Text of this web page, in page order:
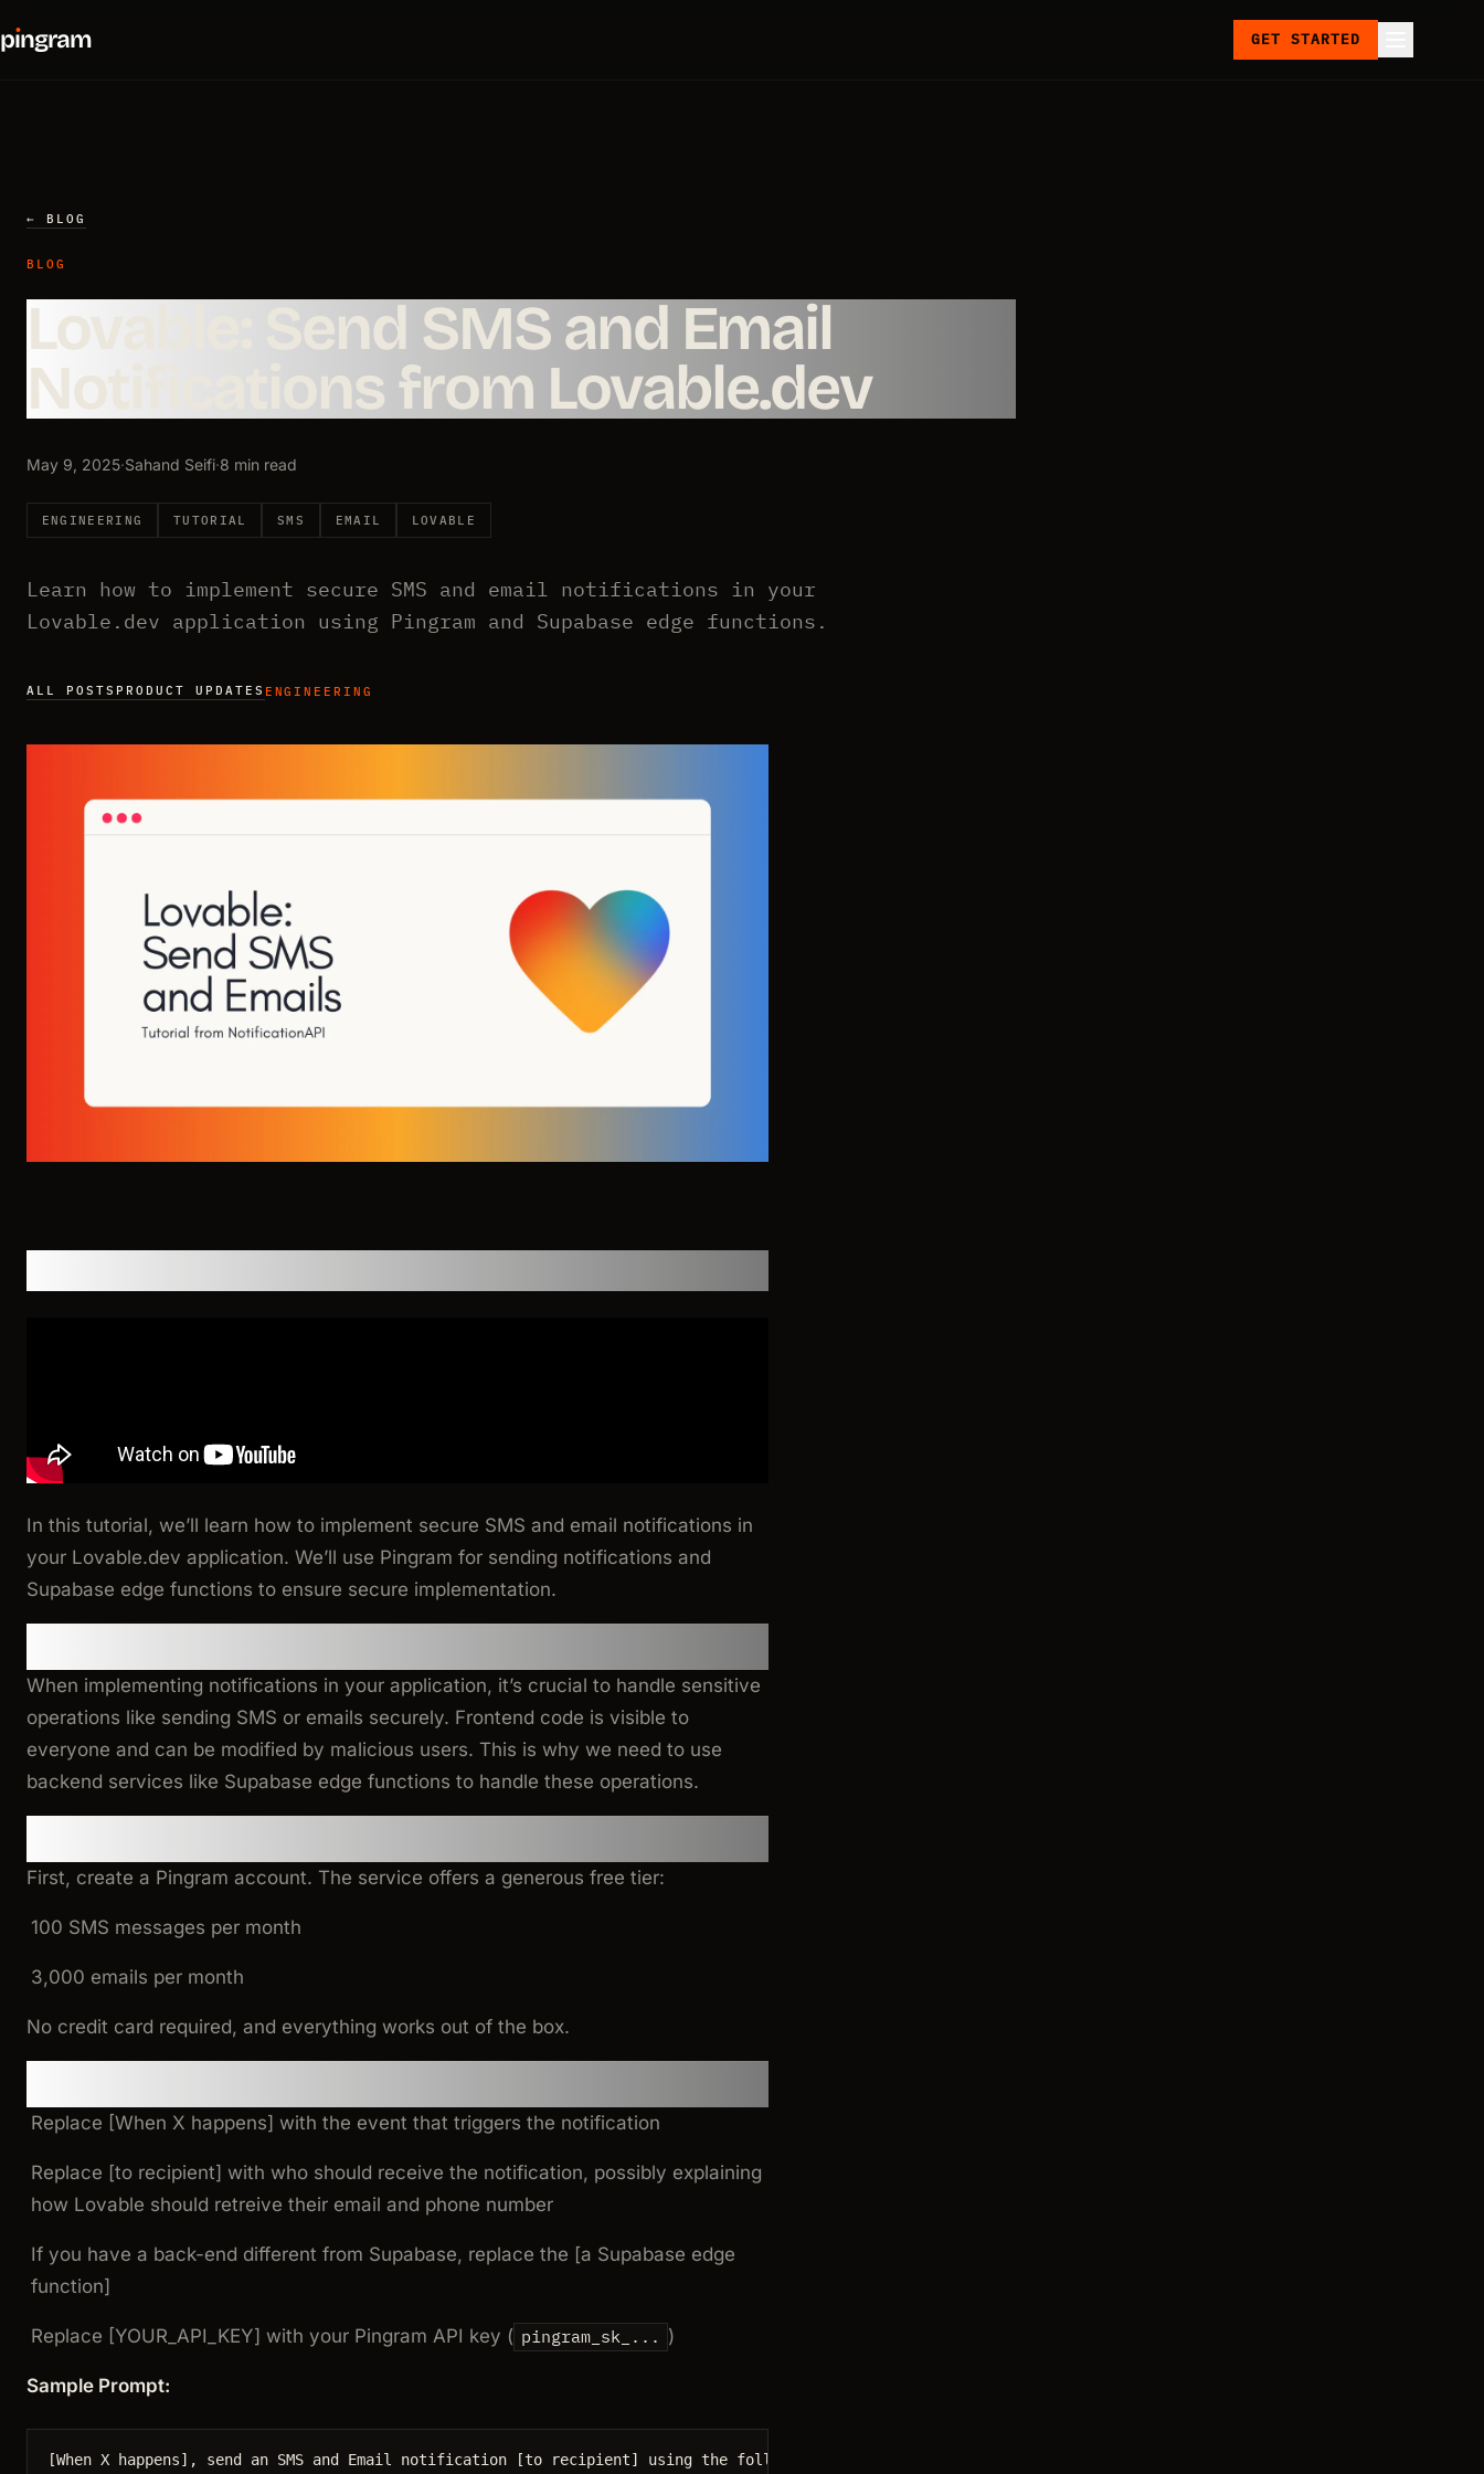
pıngram GET STARTED
← BLOG
BLOG
Lovable: Send SMS and Email
Notifications from Lovable.dev
May 9, 2025·Sahand Seifi·8 min read
ENGINEERING TUTORIAL SMS EMAIL LOVABLE
Learn how to implement secure SMS and email notifications in your
Lovable.dev application using Pingram and Supabase edge functions.
ALL POSTS PRODUCT UPDATES ENGINEERING
In this tutorial, we’ll learn how to implement secure SMS and email notifications in
your Lovable.dev application. We’ll use Pingram for sending notifications and
Supabase edge functions to ensure secure implementation.
When implementing notifications in your application, it’s crucial to handle sensitive
operations like sending SMS or emails securely. Frontend code is visible to
everyone and can be modified by malicious users. This is why we need to use
backend services like Supabase edge functions to handle these operations.
First, create a Pingram account. The service offers a generous free tier:
100 SMS messages per month
3,000 emails per month
No credit card required, and everything works out of the box.
Replace [When X happens] with the event that triggers the notification
Replace [to recipient] with who should receive the notification, possibly explaining
how Lovable should retreive their email and phone number
If you have a back-end different from Supabase, replace the [a Supabase edge
function]
Replace [YOUR_API_KEY] with your Pingram API key ( pingram_sk_... )
Sample Prompt:
[When X happens], send an SMS and Email notification [to recipient] using the following code from [a Supabase edge function]